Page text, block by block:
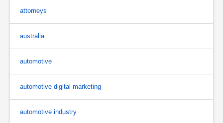
attorneys
australia
automotive
automotive digital marketing
automotive industry